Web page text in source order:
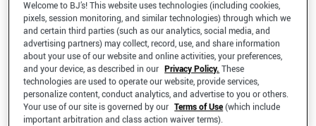
Welcome to your BJ's B2B Account
*Email Address
Welcome to BJ’s! This website uses technologies (including cookies,
pixels, session monitoring, and similar technologies) through which we
and certain third parties (such as our analytics, social media, and
advertising partners) may collect, record, use, and share information
about your use of our website and online activities, your preferences,
and your device, as described in our Privacy Policy. These
technologies are used to operate our website, provide services,
personalize content, conduct analytics, and advertise to you or others.
Your use of our site is governed by our Terms of Use(which include
important arbitration and class action waiver terms).